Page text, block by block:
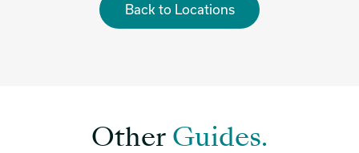
Back to Locations
Other Guides.